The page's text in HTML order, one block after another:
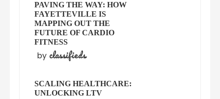
PAVING THE WAY: HOW
FAYETTEVILLE IS
MAPPING OUT THE
FUTURE OF CARDIO
FITNESS
by classifieds
SCALING HEALTHCARE:
UNLOCKING LTV